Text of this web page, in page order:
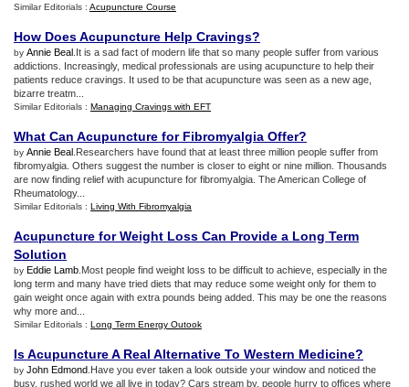
Similar Editorials : Acupuncture Course
How Does Acupuncture Help Cravings?
by Annie Beal .It is a sad fact of modern life that so many people suffer from various
addictions. Increasingly, medical professionals are using acupuncture to help their
patients reduce cravings. It used to be that acupuncture was seen as a new age,
bizarre treatm...
Similar Editorials : Managing Cravings with EFT
What Can Acupuncture for Fibromyalgia Offer?
by Annie Beal .Researchers have found that at least three million people suffer from
fibromyalgia. Others suggest the number is closer to eight or nine million. Thousands
are now finding relief with acupuncture for fibromyalgia. The American College of
Rheumatology...
Similar Editorials : Living With Fibromyalgia
Acupuncture for Weight Loss Can Provide a Long Term
Solution
by Eddie Lamb .Most people find weight loss to be difficult to achieve, especially in the
long term and many have tried diets that may reduce some weight only for them to
gain weight once again with extra pounds being added. This may be one the reasons
why more and...
Similar Editorials : Long Term Energy Outook
Is Acupuncture A Real Alternative To Western Medicine?
by John Edmond .Have you ever taken a look outside your window and noticed the
busy, rushed world we all live in today? Cars stream by, people hurry to offices where